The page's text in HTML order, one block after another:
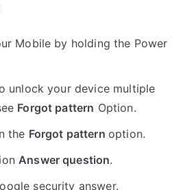
Mobile by holding the Power
unlock your device multiple
Forgot pattern Option.
the Forgot pattern option.
Answer question.
security answer.